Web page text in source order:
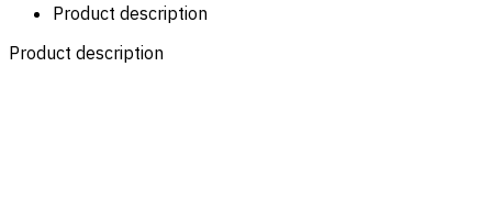
Product description
Product description